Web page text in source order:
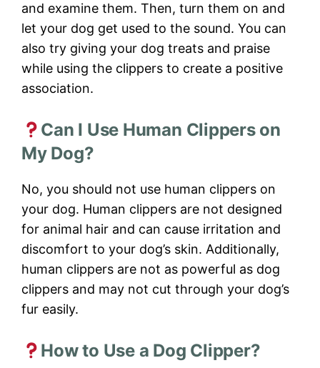
and examine them. Then, turn them on and
let your dog get used to the sound. You can
also try giving your dog treats and praise
while using the clippers to create a positive
association.
Can I Use Human Clippers on
My Dog?
No, you should not use human clippers on
your dog. Human clippers are not designed
for animal hair and can cause irritation and
discomfort to your dog’s skin. Additionally,
human clippers are not as powerful as dog
clippers and may not cut through your dog’s
fur easily.
How to Use a Dog Clipper?